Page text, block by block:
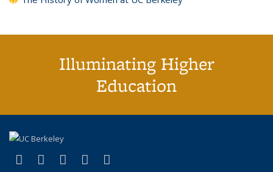
Illuminating Higher
Education
X (formerly Twitter)
(link is external)
LinkedIn
(link is external)
YouTube
(link is external)
Instagram
(link is external)